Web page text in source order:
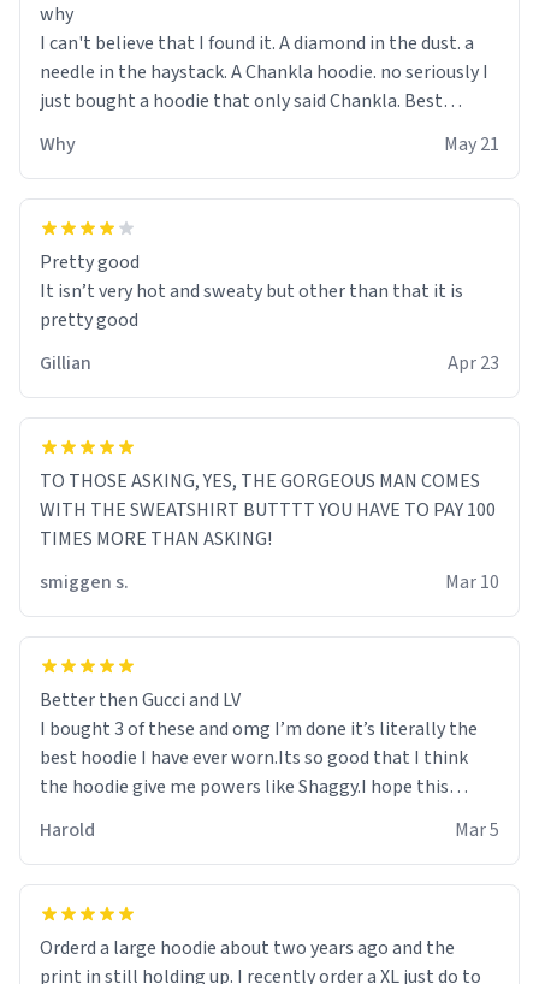
why
I can't believe that I found it. A diamond in the dust. a
needle in the haystack. A Chankla hoodie. no seriously I
just bought a hoodie that only said Chankla. Best
Why May 21
Pretty good
It isn’t very hot and sweaty but other than that it is
pretty good
Gillian
Apr 23
TO THOSE ASKING, YES, THE GORGEOUS MAN COMES
WITH THE SWEATSHIRT BUTTTT YOU HAVE TO PAY 100
TIMES MORE THAN ASKING!
smiggen s.
Mar 10
Better then Gucci and LV
I bought 3 of these and omg I’m done it’s literally the
best hoodie I have ever worn.Its so good that I think
the hoodie give me powers like Shaggy.I hope this
it is.
Harold Mar 5
Orderd a large hoodie about two years ago and the
print in still holding up. I recently order a XL just do to